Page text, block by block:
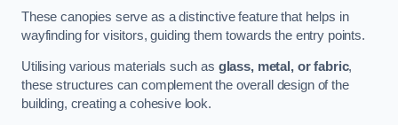
These canopies serve as a distinctive feature that helps in
wayfinding for visitors, guiding them towards the entry points.
Utilising various materials such as glass, metal, or fabric,
these structures can complement the overall design of the
building, creating a cohesive look.